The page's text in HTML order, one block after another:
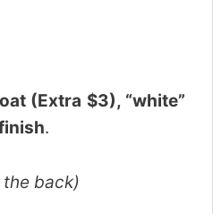
(Extra $3), “white”
.
back)